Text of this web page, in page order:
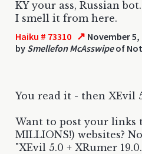
KY your ass, Russian bot.
I smell it from here.
Haiku # 73310 ↗ November 5,
by Smellefon McAsswipeof Not
You read it - then XEvil
Want to post your links
MILLIONS!) websites?
"XEvil 5.0 + XRumer